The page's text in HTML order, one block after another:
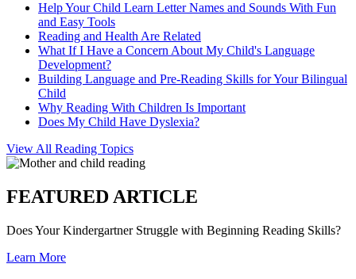
Help Your Child Learn Letter Names and Sounds With Fun
and Easy Tools
Reading and Health Are Related
What If I Have a Concern About My Child's Language
Development?
Building Language and Pre-Reading Skills for Your Bilingual
Child
Why Reading With Children Is Important
Does My Child Have Dyslexia?
View All Reading Topics
FEATURED ARTICLE
Does Your Kindergartner Struggle with Beginning Reading Skills?
Learn More